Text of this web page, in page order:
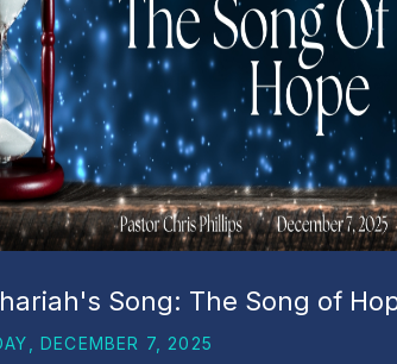
Song: The Song of
DECEMBER 7, 2025